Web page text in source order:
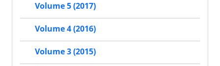
Volume 5 (2017)
Volume 4 (2016)
Volume 3 (2015)